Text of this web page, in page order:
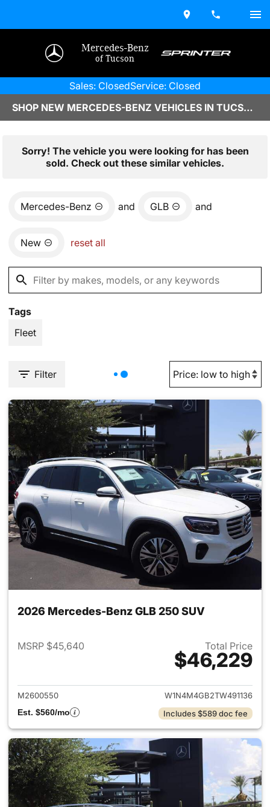
Mercedes-Benz
of Tucson
Sales: ClosedService: Closed
SHOP NEW MERCEDES-BENZ VEHICLES IN TUCSON, AZ
Sorry! The vehicle you were looking for has been
sold. Check out these similar vehicles.
Mercedes-Benz and GLB and
New reset all
Tags
Fleet
Filter
2026 Mercedes-Benz GLB 250 SUV
MSRP $45,640 Total Price
$46,229
View details for 2026
M2600550
W1N4M4GB2TW491136
Est. $560/mo
Includes $589 doc fee